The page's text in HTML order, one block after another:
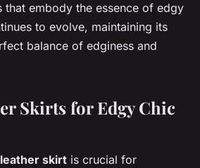
that embody the essence of edgy
to evolve, maintaining its
balance of edginess and
Skirts for Edgy Chic
leather skirt is crucial for